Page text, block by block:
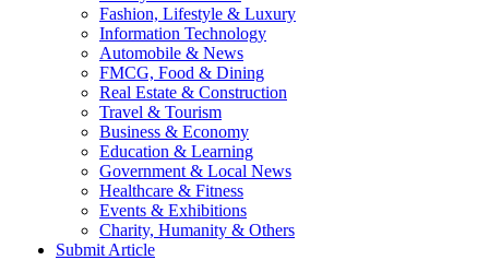
Fashion, Lifestyle & Luxury
Information Technology
Automobile & News
FMCG, Food & Dining
Real Estate & Construction
Travel & Tourism
Business & Economy
Education & Learning
Government & Local News
Healthcare & Fitness
Events & Exhibitions
Charity, Humanity & Others
Submit Article